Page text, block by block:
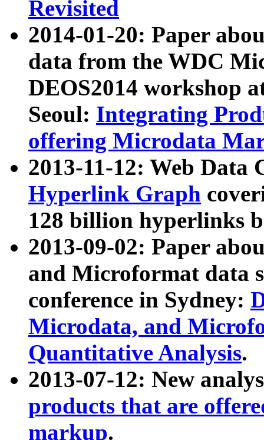
Revisited
2014-01-20: Paper
data from the WDC
DEOS2014 workshop
Seoul: Integrating
offering Microdata
2013-11-12: Web Data
Hyperlink Graph
128 billion hyperlinks
2013-09-02: Paper
and Microformat data
conference in Sydney:
Microdata, and
Quantitative Analysis.
2013-07-12: New
products that are
markup.